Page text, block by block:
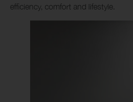
efficiency, comfort and lifestyle.